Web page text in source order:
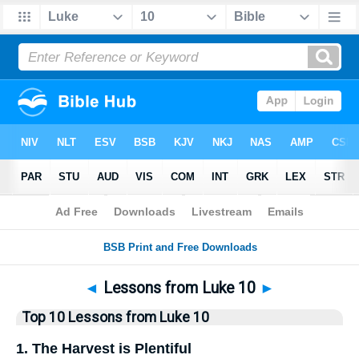
Bible>Top10
◄ Lessons from Luke 10 ►
Top 10 Lessons from Luke 10
1. The Harvest is Plentiful